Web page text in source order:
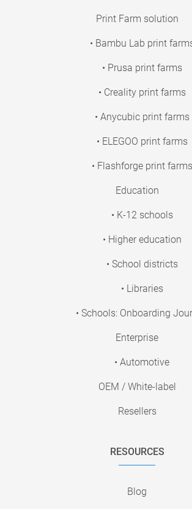
Print Farm solution
• Bambu Lab print
• Prusa print farms
• Creality print farms
• Anycubic print farms
• ELEGOO print farms
• Flashforge print farms
Education
• K-12 schools
• Higher education
• School districts
• Libraries
• Schools: Onboarding
Enterprise
• Automotive
OEM / White-label
Resellers
RESOURCES
Blog